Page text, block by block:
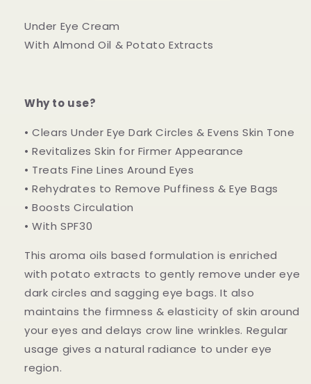
Under Eye Cream
With Almond Oil & Potato Extracts
Why to use?
• Clears Under Eye Dark Circles & Evens Skin Tone
• Revitalizes Skin for Firmer Appearance
• Treats Fine Lines Around Eyes
• Rehydrates to Remove Puffiness & Eye Bags
• Boosts Circulation
• With SPF30
This aroma oils based formulation is enriched
with potato extracts to gently remove under eye
dark circles and sagging eye bags. It also
maintains the firmness & elasticity of skin around
your eyes and delays crow line wrinkles. Regular
usage gives a natural radiance to under eye
region.